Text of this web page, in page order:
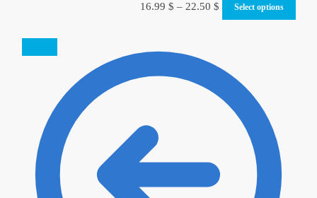
16.99$ –22.50$ Select options